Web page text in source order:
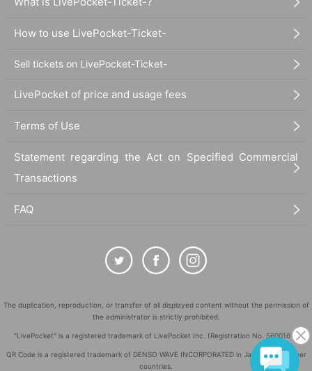
How to use LivePocket-Ticket-
Sell tickets on LivePocket-Ticket-
LivePocket of price and usage fees
Terms of Use
Statement regarding the Act on Specified Commercial
Transactions
FAQ
The duplication, reproduction, or transfer of all displayed content without the permission of
the administrator is strictly prohibited.
"LivePocket" is a registered trademark of LivePocket Inc. (Registration No. 5600161).
QR Code is a registered trademark of DENSO WAVE INCORPORATED in Japan and in other
countries.